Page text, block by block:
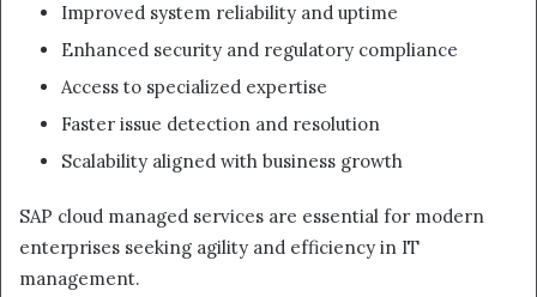
Improved system reliability and uptime
Enhanced security and regulatory compliance
Access to specialized expertise
Faster issue detection and resolution
Scalability aligned with business growth
SAP cloud managed services are essential for modern
enterprises seeking agility and efficiency in IT
management.